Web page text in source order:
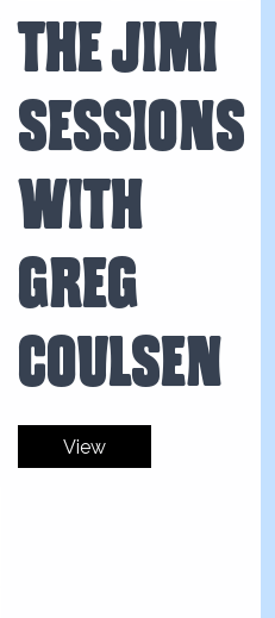
THE JIMI
SESSIONS
WITH
GREG
COULSEN
View